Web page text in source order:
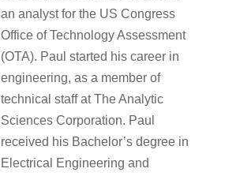
an analyst for the US Congress
Office of Technology Assessment
(OTA). Paul started his career in
engineering, as a member of
technical staff at The Analytic
Sciences Corporation. Paul
received his Bachelor’s degree in
Electrical Engineering and